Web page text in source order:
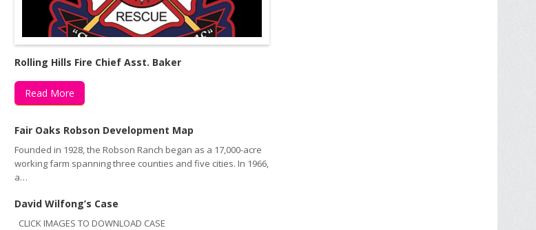
Rolling Hills Fire Chief Asst. Baker
Read More
Fair Oaks Robson Development Map
Founded in 1928, the Robson Ranch began as a 17,000-acre
working farm spanning three counties and five cities. In 1966,
a…
David Wilfong’s Case
CLICK IMAGES TO DOWNLOAD CASE